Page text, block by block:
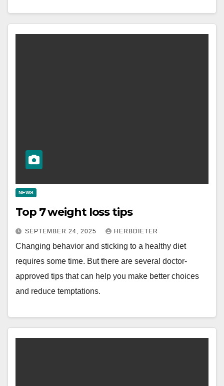
NEWS
Top 7 weight loss tips
SEPTEMBER 24, 2025 HERBDIETER
Changing behavior and sticking to a healthy diet
requires some time. But there are several doctor-
approved tips that can help you make better choices
and reduce temptations.